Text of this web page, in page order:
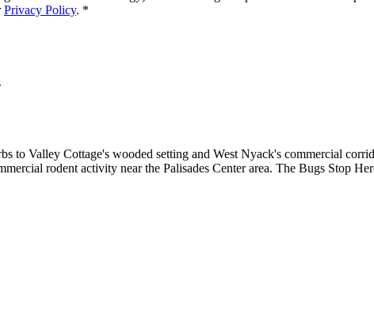
Privacy Policy. *
Valley Cottage's wooded setting and West Nyack's commercial
rodent activity near the Palisades Center area. The Bugs Stop